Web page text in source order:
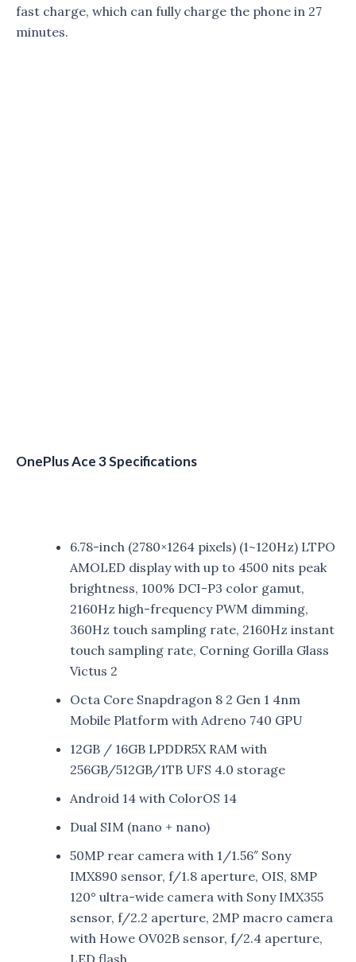
fast charge, which can fully charge the phone in 27
minutes.
OnePlus Ace 3 Specifications
6.78-inch (2780×1264 pixels) (1~120Hz) LTPO
AMOLED display with up to 4500 nits peak
brightness, 100% DCI-P3 color gamut,
2160Hz high-frequency PWM dimming,
360Hz touch sampling rate, 2160Hz instant
touch sampling rate, Corning Gorilla Glass
Victus 2
Octa Core Snapdragon 8 2 Gen 1 4nm
Mobile Platform with Adreno 740 GPU
12GB / 16GB LPDDR5X RAM with
256GB/512GB/1TB UFS 4.0 storage
Android 14 with ColorOS 14
Dual SIM (nano + nano)
50MP rear camera with 1/1.56″ Sony
IMX890 sensor, f/1.8 aperture, OIS, 8MP
120° ultra-wide camera with Sony IMX355
sensor, f/2.2 aperture, 2MP macro camera
with Howe OV02B sensor, f/2.4 aperture,